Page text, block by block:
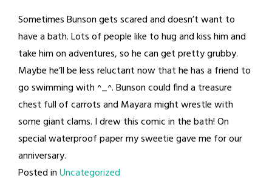
Sometimes Bunson gets scared and doesn’t want to
have a bath. Lots of people like to hug and kiss him and
take him on adventures, so he can get pretty grubby.
Maybe he’ll be less reluctant now that he has a friend to
go swimming with ^_^. Bunson could find a treasure
chest full of carrots and Mayara might wrestle with
some giant clams. I drew this comic in the bath! On
special waterproof paper my sweetie gave me for our
anniversary.
Posted inUncategorized